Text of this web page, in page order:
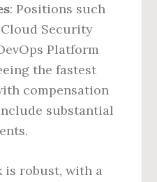
: Positions such
Cloud Security
Platform
the fastest
compensation
substantial
is robust, with a